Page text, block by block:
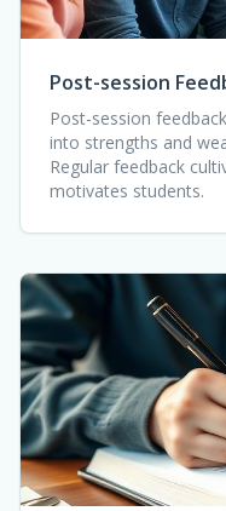
Post-session
Post-session
into strengths and
Regular feedback
motivates students.